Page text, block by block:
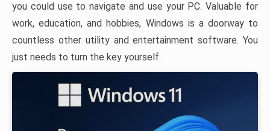
you could use to navigate and use your PC. Valuable for
work, education, and hobbies, Windows is a doorway to
countless other utility and entertainment software. You
just needs to turn the key yourself.